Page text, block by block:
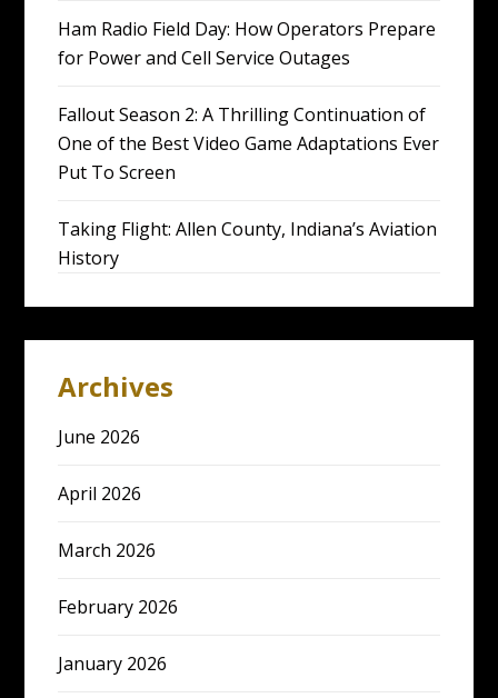
Ham Radio Field Day: How Operators Prepare
for Power and Cell Service Outages
Fallout Season 2: A Thrilling Continuation of
One of the Best Video Game Adaptations Ever
Put To Screen
Taking Flight: Allen County, Indiana’s Aviation
History
Archives
June 2026
April 2026
March 2026
February 2026
January 2026